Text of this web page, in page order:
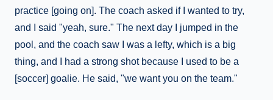
practice [going on]. The coach asked if I wanted to try,
and I said "yeah, sure." The next day I jumped in the
pool, and the coach saw I was a lefty, which is a big
thing, and I had a strong shot because I used to be a
[soccer] goalie. He said, "we want you on the team."